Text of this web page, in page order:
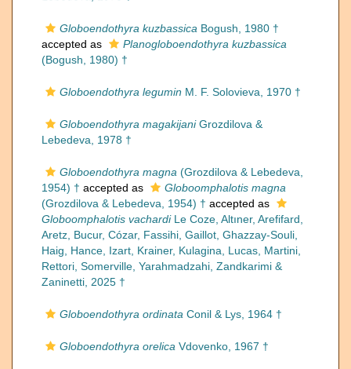
Globoendothyra kuzbassica Bogush, 1980 †
accepted as
Planogloboendothyra kuzbassica
(Bogush, 1980) †
Globoendothyra legumin M. F. Solovieva, 1970 †
Globoendothyra magakijaniGrozdilova &
Lebedeva, 1978 †
Globoendothyra magna (Grozdilova & Lebedeva,
1954) † accepted as
Globoomphalotis magna
(Grozdilova & Lebedeva, 1954) † accepted as
Globoomphalotis vachardiLe Coze, Altıner, Arefifard,
Aretz, Bucur, Cózar, Fassihi, Gaillot, Ghazzay-Souli,
Haig, Hance, Izart, Krainer, Kulagina, Lucas, Martini,
Rettori, Somerville, Yarahmadzahi, Zandkarimi &
Zaninetti, 2025 †
Globoendothyra ordinata Conil & Lys, 1964 †
Globoendothyra orelica Vdovenko, 1967 †